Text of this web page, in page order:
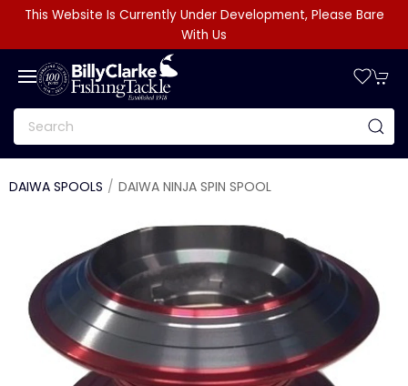
This Website Is Currently Under Development, Please Bare
With Us
DAIWA SPOOLS DAIWA NINJA SPIN SPOOL